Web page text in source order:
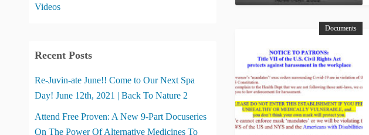
Documents
Videos
Recent Posts
Re-Juvin-ate June!! Come to Our Next Spa
Day! June 12th, 2021 | Back To Nature 2
Attend Free Proven: A New 9-Part Docuseries
On The Power Of Alternative Medicines To